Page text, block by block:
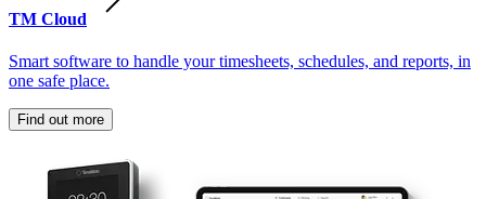
TM Cloud
Smart software to handle your timesheets, schedules, and reports, in
one safe place.
Find out more